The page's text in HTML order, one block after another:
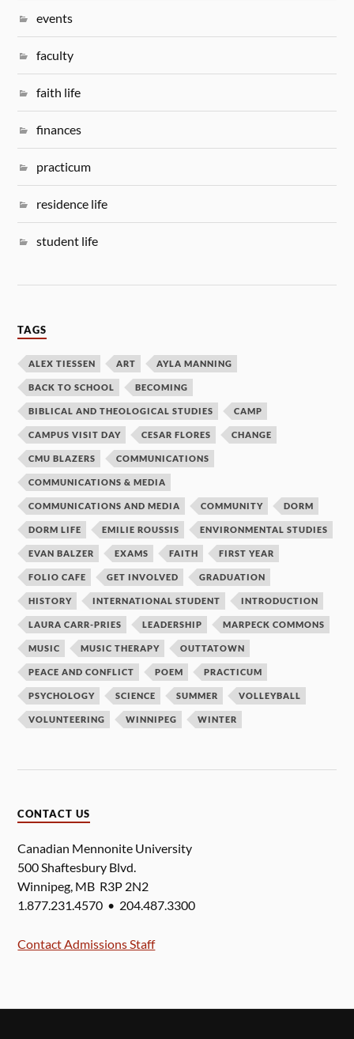
events
faculty
faith life
finances
practicum
residence life
student life
TAGS
ALEX TIESSEN ART AYLA MANNING
BACK TO SCHOOL BECOMING
BIBLICAL AND THEOLOGICAL STUDIES CAMP
CAMPUS VISIT DAY CESAR FLORES CHANGE
CMU BLAZERS COMMUNICATIONS
COMMUNICATIONS & MEDIA
COMMUNICATIONS AND MEDIA COMMUNITY DORM
DORM LIFE EMILIE ROUSSIS ENVIRONMENTAL STUDIES
EVAN BALZER EXAMS FAITH FIRST YEAR
FOLIO CAFE GET INVOLVED GRADUATION
HISTORY INTERNATIONAL STUDENT INTRODUCTION
LAURA CARR-PRIES LEADERSHIP MARPECK COMMONS
MUSIC MUSIC THERAPY OUTTATOWN
PEACE AND CONFLICT POEM PRACTICUM
PSYCHOLOGY SCIENCE SUMMER VOLLEYBALL
VOLUNTEERING WINNIPEG WINTER
CONTACT US
Canadian Mennonite University
500 Shaftesbury Blvd.
Winnipeg, MB R3P 2N2
1.877.231.4570 • 204.487.3300
Contact Admissions Staff